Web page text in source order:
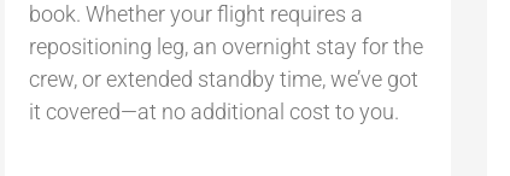
book. Whether your flight requires a
repositioning leg, an overnight stay for the
crew, or extended standby time, we’ve got
it covered—at no additional cost to you.